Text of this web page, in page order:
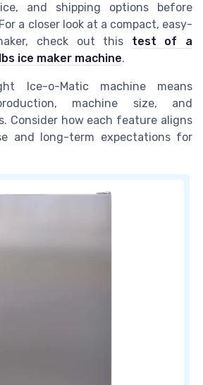
and shipping options before
a closer look at a compact, easy-
check out this test of a
ice maker machine.
Ice-o-Matic machine means
machine size, and
Consider how each feature aligns
and long-term expectations for